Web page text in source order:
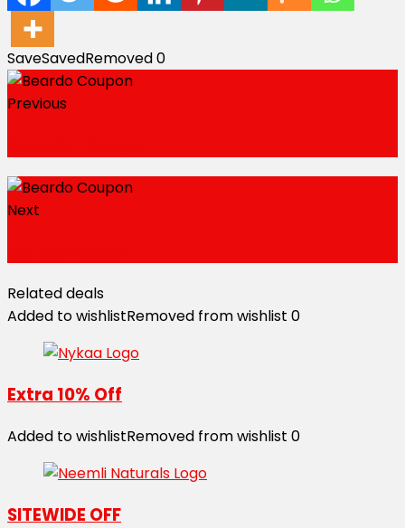
SaveSavedRemoved0
Previous
Next
Related deals
Added to wishlistRemoved from wishlist 0
Extra 10% Off
Added to wishlistRemoved from wishlist 0
SITEWIDE OFF